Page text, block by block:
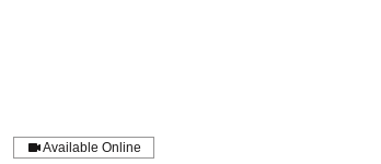
Available Online